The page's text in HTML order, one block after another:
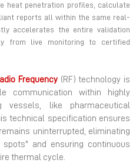
heat penetration profiles, calculate
reports all within the same real-
accelerates the entire validation
from live monitoring to certified
Frequency (RF) technology is
communication within highly
vessels, like pharmaceutical
technical specification ensures
uninterrupted, eliminating
and ensuring continuous
thermal cycle.